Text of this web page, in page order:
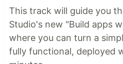
This track will guide you
Studio's new "Build apps
where you can turn a
fully functional, deployed